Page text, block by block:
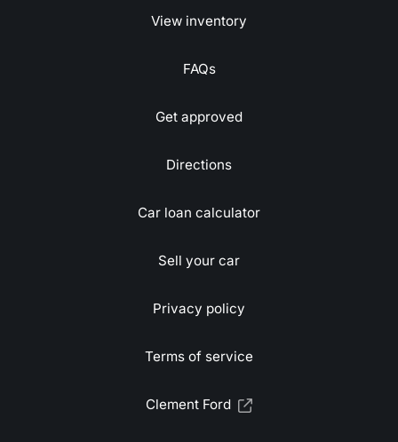
View inventory
FAQs
Get approved
Directions
Car loan calculator
Sell your car
Privacy policy
Terms of service
Clement Ford